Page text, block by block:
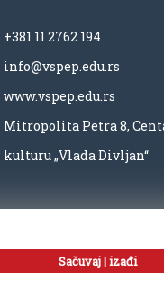
+381 11 2762 194
info@vspep.edu.rs
www.vspep.edu.rs
Mitropolita Petra 8,
kulturu „Vlada Divljan“
Copyright ©
VSPEP 2022. All right
Sačuvaj | izađi